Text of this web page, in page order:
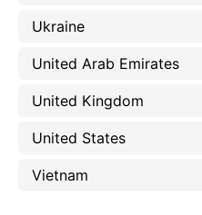
Ukraine
United Arab Emirates
United Kingdom
United States
Vietnam